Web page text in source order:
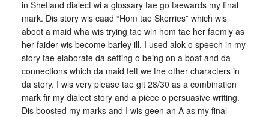
in Shetland dialect wi a glossary tae go taewards my final
mark. Dis story wis caad “Hom tae Skerries” which wis
aboot a maid wha wis trying tae win hom tae her faemiy as
her faider wis become barley ill. I used alok o speech in my
story tae elaborate da setting o being on a boat and da
connections which da maid felt we the other characters in
da story. I wis very please tae git 28/30 as a combination
mark fir my dialect story and a piece o persuasive writing.
Dis boosted my marks and I wis geen an A as my final